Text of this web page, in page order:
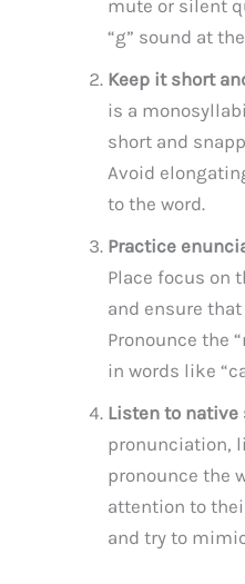
mute or silent
“g” sound at
Keep it short
is a
short and
Avoid
to the word.
Practice
Place focus on
and ensure
Pronounce the
in words like
Listen to native
pronunciation,
pronounce the
attention to
and try to